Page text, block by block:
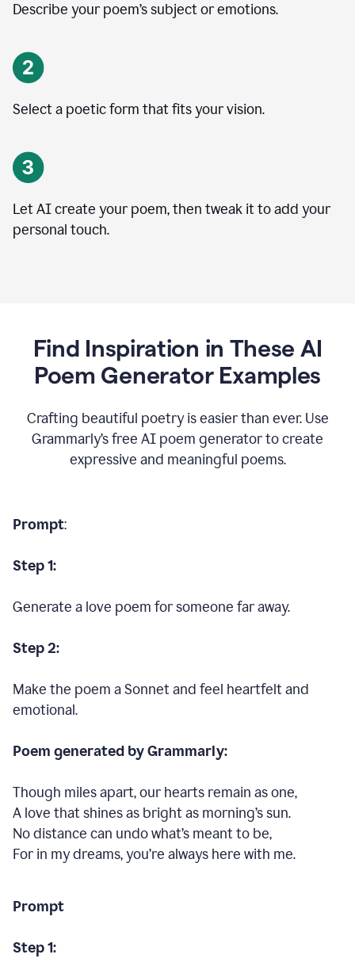
Describe your poem’s subject or emotions.
Select a poetic form that fits your vision.
Let AI create your poem, then tweak it to add your
personal touch.
Find Inspiration in These AI
Poem Generator Examples
Crafting beautiful poetry is easier than ever. Use
Grammarly’s free AI poem generator to create
expressive and meaningful poems.
Prompt:
Step 1:
Generate a love poem for someone far away.
Step 2:
Make the poem a Sonnet and feel heartfelt and
emotional.
Poem generated by Grammarly:
Though miles apart, our hearts remain as one,
A love that shines as bright as morning’s sun.
No distance can undo what’s meant to be,
For in my dreams, you’re always here with me.
Prompt
Step 1: